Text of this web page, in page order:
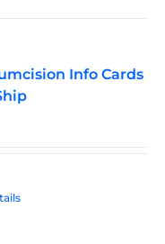
Info Cards